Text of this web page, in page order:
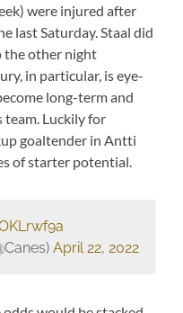
were injured after
last Saturday. Staal did
the other night
in particular, is eye-
long-term and
team. Luckily for
goaltender in Antti
of starter potential.
April 22, 2022